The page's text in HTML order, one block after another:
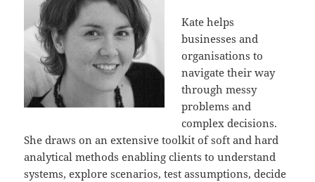
Kate helps
businesses and
organisations to
navigate their way
through messy
problems and
complex decisions.
She draws on an extensive toolkit of soft and hard
analytical methods enabling clients to understand
systems, explore scenarios, test assumptions, decide